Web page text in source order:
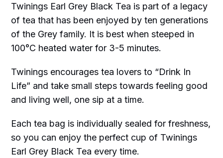
Twinings Earl Grey Black Tea is part of a legacy
of tea that has been enjoyed by ten generations
of the Grey family. It is best when steeped in
100°C heated water for 3-5 minutes.
Twinings encourages tea lovers to “Drink In
Life” and take small steps towards feeling good
and living well, one sip at a time.
Each tea bag is individually sealed for freshness,
so you can enjoy the perfect cup of Twinings
Earl Grey Black Tea every time.